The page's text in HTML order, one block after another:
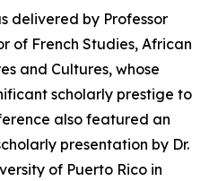
delivered by Professor
of French Studies, African
and Cultures, whose
scholarly prestige to
also featured an
presentation by Dr.
of Puerto Rico in